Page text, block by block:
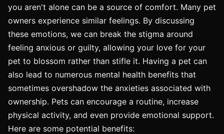
you aren't alone can be a source of comfort. Many pet
owners experience similar feelings. By discussing
these emotions, we can break the stigma around
feeling anxious or guilty, allowing your love for your
pet to blossom rather than stifle it. Having a pet can
also lead to numerous mental health benefits that
sometimes overshadow the anxieties associated with
ownership. Pets can encourage a routine, increase
physical activity, and even provide emotional support.
Here are some potential benefits: